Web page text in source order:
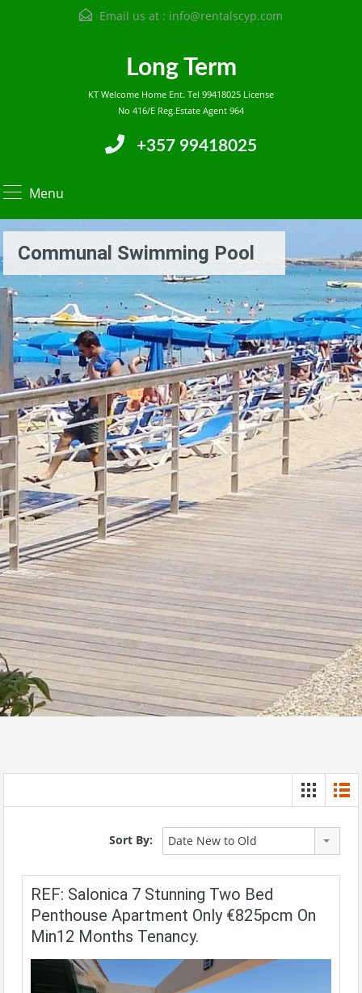
Email us at : info@rentalscyp.com
Long Term
KT Welcome Home Ent. Tel 99418025 License
No 416/E Reg.Estate Agent 964
+357 99418025
Menu
Communal Swimming Pool
Sort By: Date New to Old
REF: Salonica 7 Stunning Two Bed
Penthouse Apartment Only €825pcm On
Min12 Months Tenancy.